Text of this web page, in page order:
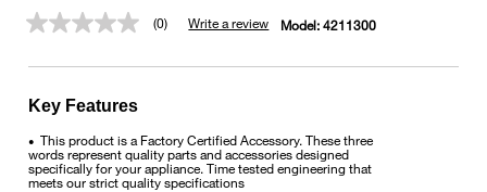
No
value.
(0) Write a review Model: 4211300
Key Features
• This product is a Factory Certified Accessory. These three
words represent quality parts and accessories designed
specifically for your appliance. Time tested engineering that
meets our strict quality specifications